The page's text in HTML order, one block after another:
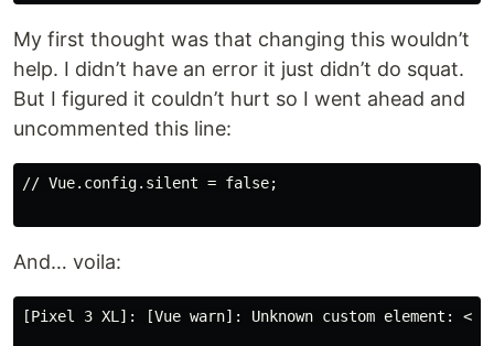
My first thought was that changing this wouldn’t
help. I didn’t have an error it just didn’t do squat.
But I figured it couldn’t hurt so I went ahead and
uncommented this line:
// Vue.config.silent = false;
And… voila:
[Pixel 3 XL]: [Vue warn]: Unknown custom element: